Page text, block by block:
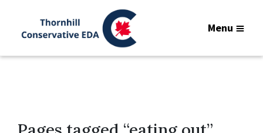
Menu